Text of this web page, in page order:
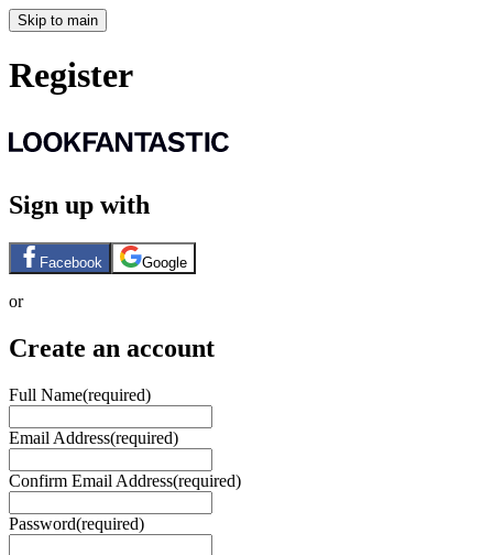
Skip to main
Register
Sign up with
Facebook Google
or
Create an account
Full Name(required)
Email Address(required)
Confirm Email Address(required)
Password(required)